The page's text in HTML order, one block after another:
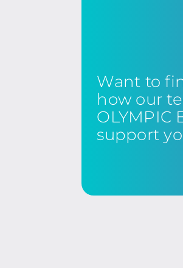
Want to
how our
OLYMPIC
support